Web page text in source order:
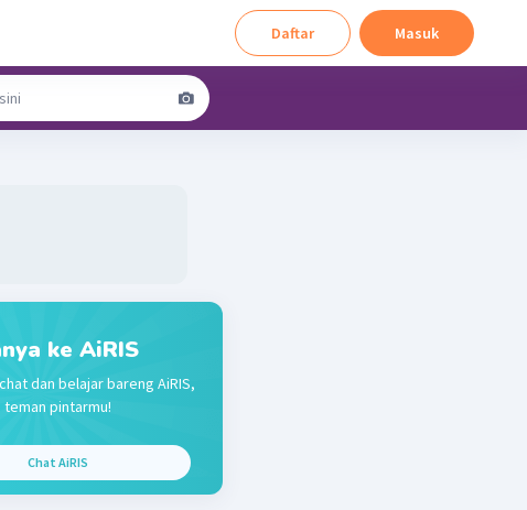
Daftar Masuk
ke AiRIS
dan belajar bareng AiRIS,
teman pintarmu!
Chat AiRIS